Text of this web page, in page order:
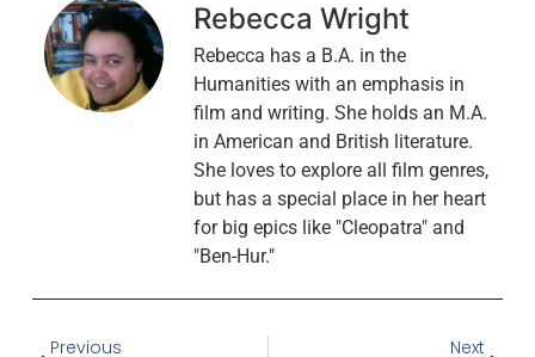
Rebecca Wright
Rebecca has a B.A. in the
Humanities with an emphasis in
film and writing. She holds an M.A.
in American and British literature.
She loves to explore all film genres,
but has a special place in her heart
for big epics like "Cleopatra" and
"Ben-Hur."
Previous Next